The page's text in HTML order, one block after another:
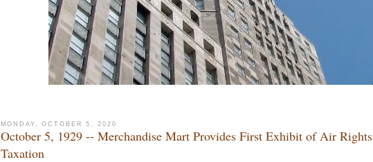
MONDAY, OCTOBER 5, 2020
October 5, 1929 -- Merchandise Mart Provides First Exhibit of Air Rights
Taxation